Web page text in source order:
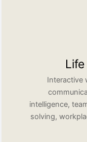
Interactive
intelligence,
solving,